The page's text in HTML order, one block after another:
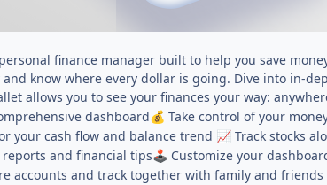
finance manager built to help you save
know where every dollar is going. Dive into in-
allows you to see your finances your way:
dashboard💰 Take control of your
your cash flow and balance trend 📈 Track stocks
and financial tips🕹 Customize your
accounts and track together with family and friends